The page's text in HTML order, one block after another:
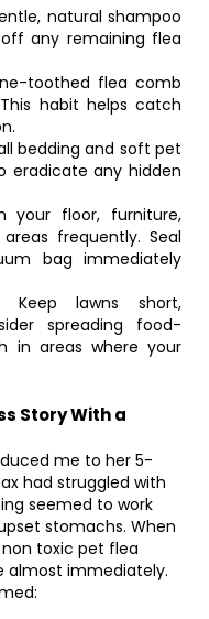
natural shampoo
any remaining flea
toothed flea comb
habit helps catch
bedding and soft pet
eradicate any hidden
your floor, furniture,
frequently. Seal
bag immediately
lawns short,
spreading food-
in areas where your
Story With a
me to her 5-
had struggled with
seemed to work
stomachs. When
toxic pet flea
almost immediately.